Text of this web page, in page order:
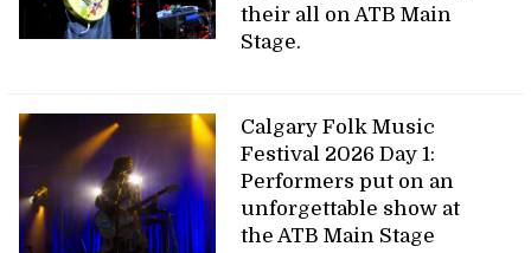
their all on ATB Main
Stage.
Calgary Folk Music
Festival 2026 Day 1:
Performers put on an
unforgettable show at
the ATB Main Stage